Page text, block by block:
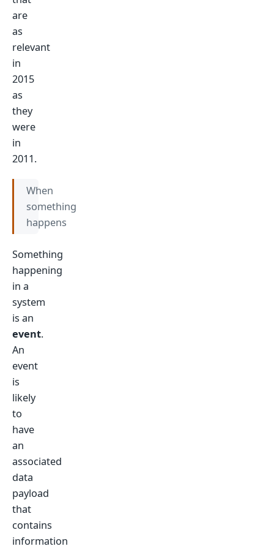
are
as
relevant
in
2015
as
they
were
in
2011.
When
something
happens
Something
happening
in a
system
is an
event.
An
event
is
likely
to
have
an
associated
data
payload
that
contains
information